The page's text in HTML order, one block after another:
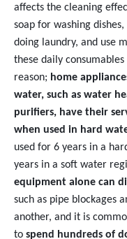
affects the cleaning
soap for washing
doing laundry, and use
these daily
reason; home
water, such as water
purifiers, have their
when used in hard
used for 6 years in a
years in a soft water
equipment alone can
such as pipe blockages
another, and it is
to spend hundreds of